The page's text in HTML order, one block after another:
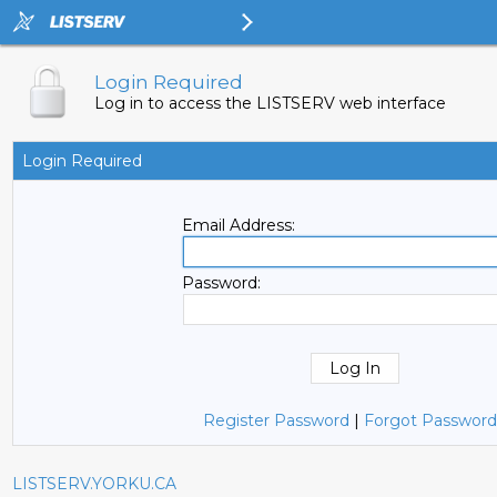
Login Required
Log in to access the LISTSERV web interface
Login Required
Email Address:
Password:
Register Password | Forgot
LISTSERV.YORKU.CA